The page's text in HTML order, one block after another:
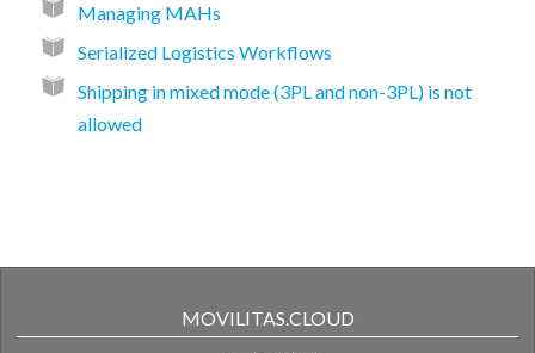
Managing MAHs
Serialized Logistics Workflows
Shipping in mixed mode (3PL and non-3PL) is not
allowed
MOVILITAS.CLOUD